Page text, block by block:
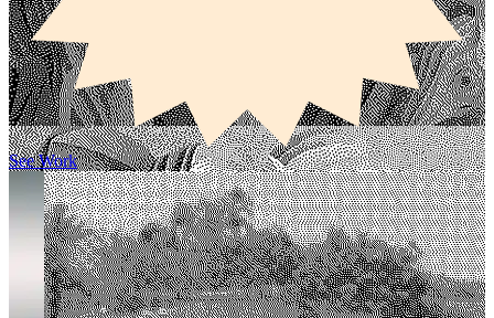
See Work